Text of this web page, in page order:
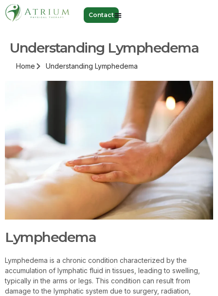
Contact
Understanding Lymphedema
Home Understanding Lymphedema
Lymphedema
Lymphedema is a chronic condition characterized by the
accumulation of lymphatic fluid in tissues, leading to swelling,
typically in the arms or legs. This condition can result from
damage to the lymphatic system due to surgery, radiation,